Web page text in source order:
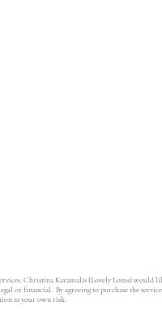
Christina Karamalis (Lovely Lotus)
or financial. By agreeing to purchase the
at your own risk.